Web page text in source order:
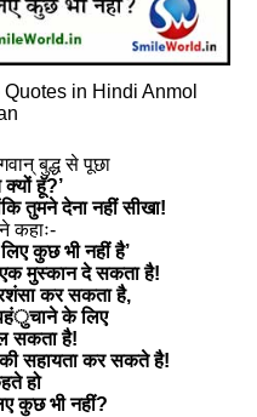
in Hindi Anmol
बुद्ध से पूछा
क्यों हॅू?’
तुमने देना नहीं सीखा!
कहाः-
कुछ भी नहीं है’
एक मुस्कान दे सकता है!
कर सकता है,
के लिए
सकता है!
सहायता कर सकते है!
हो
कुछ भी नहीं?